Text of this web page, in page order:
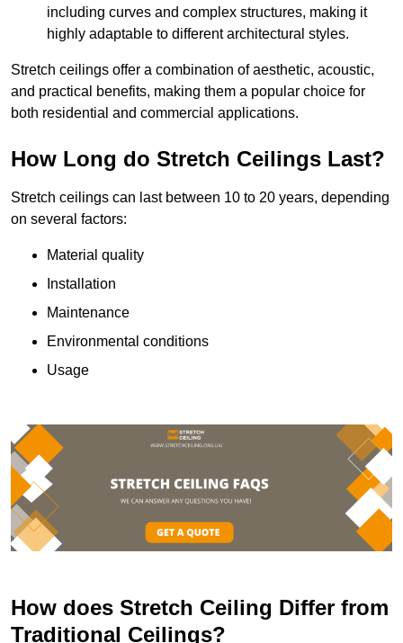
including curves and complex structures, making it
highly adaptable to different architectural styles.
Stretch ceilings offer a combination of aesthetic, acoustic,
and practical benefits, making them a popular choice for
both residential and commercial applications.
How Long do Stretch Ceilings Last?
Stretch ceilings can last between 10 to 20 years, depending
on several factors:
Material quality
Installation
Maintenance
Environmental conditions
Usage
How does Stretch Ceiling Differ from
Traditional Ceilings?